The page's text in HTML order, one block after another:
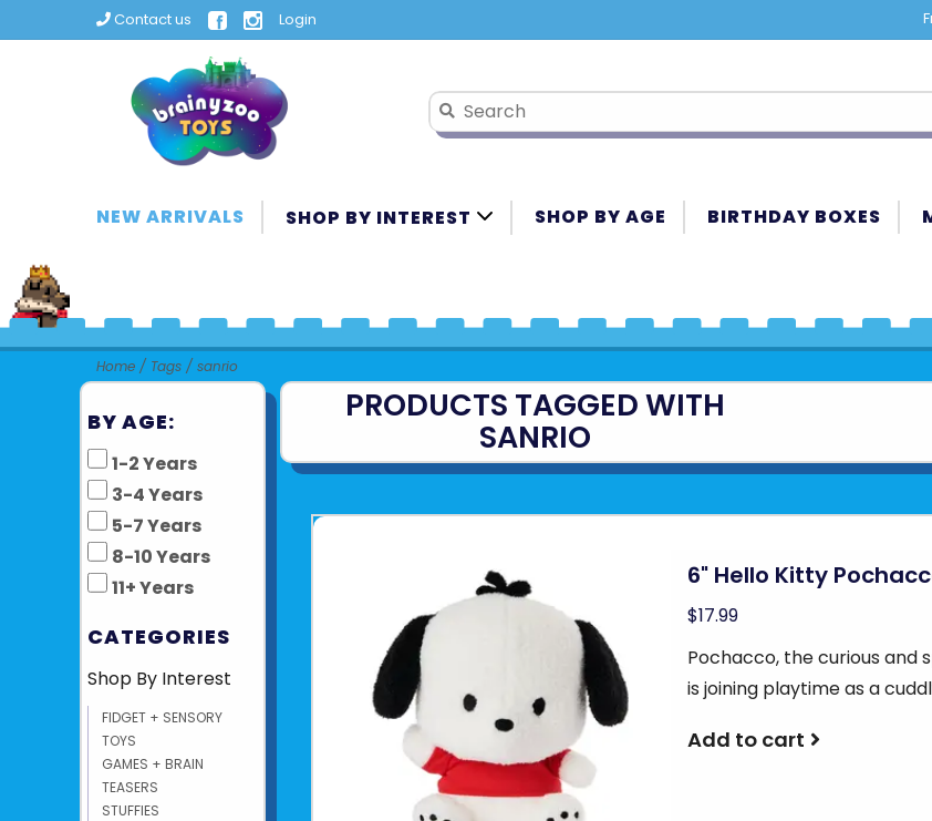
Contact us Login
NEW ARRIVALS SHOP BY INTEREST SHOP BY AGE BIRTHDAY BOXES
Home / Tags / sanrio
BY AGE:
1-2 Years
3-4 Years
5-7 Years
8-10 Years
11+ Years
CATEGORIES
Shop By Interest
FIDGET + SENSORY
TOYS
GAMES + BRAIN
TEASERS
STUFFIES
PRODUCTS TAGGED WITH
SANRIO
6" Hello Kitty
$17.99
Pochacco, the curious and
is joining playtime as a
Add to cart